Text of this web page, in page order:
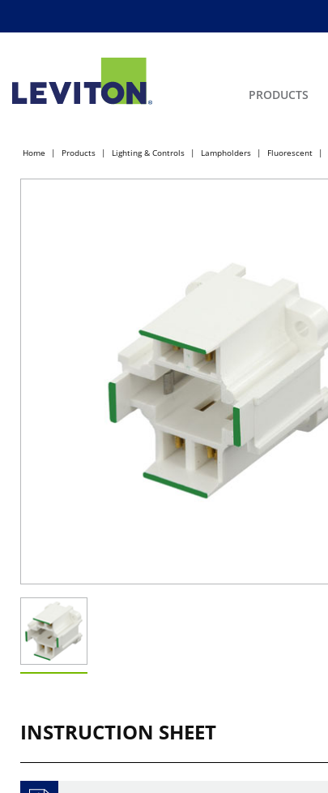
PRODUCTS
Home Products Lighting & Controls Lampholders Fluorescent
INSTRUCTION SHEET